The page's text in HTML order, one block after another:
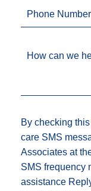
Phone Number
How can we
By checking
care SMS
Associates at
SMS frequency
assistance